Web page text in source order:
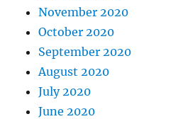
November 2020
October 2020
September 2020
August 2020
July 2020
June 2020